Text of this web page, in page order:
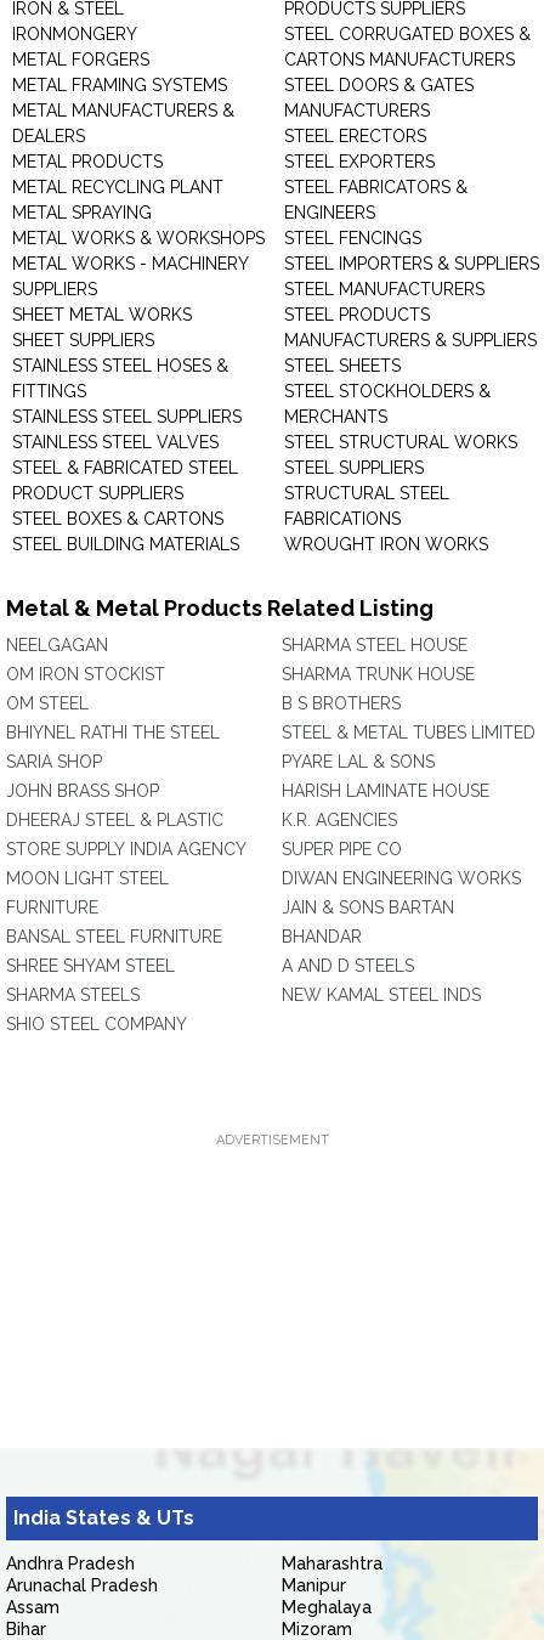
IRON & STEEL
IRONMONGERY
METAL FORGERS
METAL FRAMING SYSTEMS
METAL MANUFACTURERS &
DEALERS
METAL PRODUCTS
METAL RECYCLING PLANT
METAL SPRAYING
METAL WORKS & WORKSHOPS
METAL WORKS - MACHINERY
SUPPLIERS
SHEET METAL WORKS
SHEET SUPPLIERS
STAINLESS STEEL HOSES &
FITTINGS
STAINLESS STEEL SUPPLIERS
STAINLESS STEEL VALVES
STEEL & FABRICATED STEEL
PRODUCT SUPPLIERS
STEEL BOXES & CARTONS
STEEL BUILDING MATERIALS
PRODUCTS SUPPLIERS
STEEL CORRUGATED BOXES &
CARTONS MANUFACTURERS
STEEL DOORS & GATES
MANUFACTURERS
STEEL ERECTORS
STEEL EXPORTERS
STEEL FABRICATORS &
ENGINEERS
STEEL FENCINGS
STEEL IMPORTERS & SUPPLIERS
STEEL MANUFACTURERS
STEEL PRODUCTS
MANUFACTURERS & SUPPLIERS
STEEL SHEETS
STEEL STOCKHOLDERS &
MERCHANTS
STEEL STRUCTURAL WORKS
STEEL SUPPLIERS
STRUCTURAL STEEL
FABRICATIONS
WROUGHT IRON WORKS
Metal & Metal Products Related Listing
NEELGAGAN
OM IRON STOCKIST
OM STEEL
BHIYNEL RATHI THE STEEL
SARIA SHOP
JOHN BRASS SHOP
DHEERAJ STEEL & PLASTIC
STORE SUPPLY INDIA AGENCY
MOON LIGHT STEEL
FURNITURE
BANSAL STEEL FURNITURE
SHREE SHYAM STEEL
SHARMA STEELS
SHIO STEEL COMPANY
SHARMA STEEL HOUSE
SHARMA TRUNK HOUSE
B S BROTHERS
STEEL & METAL TUBES LIMITED
PYARE LAL & SONS
HARISH LAMINATE HOUSE
K.R. AGENCIES
SUPER PIPE CO
DIWAN ENGINEERING WORKS
JAIN & SONS BARTAN
BHANDAR
A AND D STEELS
NEW KAMAL STEEL INDS
ADVERTISEMENT
India States & UTs
Andhra Pradesh
Arunachal Pradesh
Assam
Bihar
Maharashtra
Manipur
Meghalaya
Mizoram